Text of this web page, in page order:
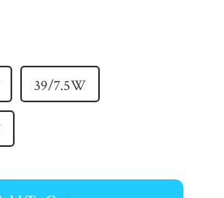
39/7.5W